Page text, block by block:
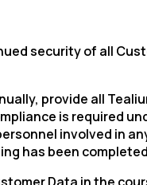
security of all
provide all
is required
involved in
has been